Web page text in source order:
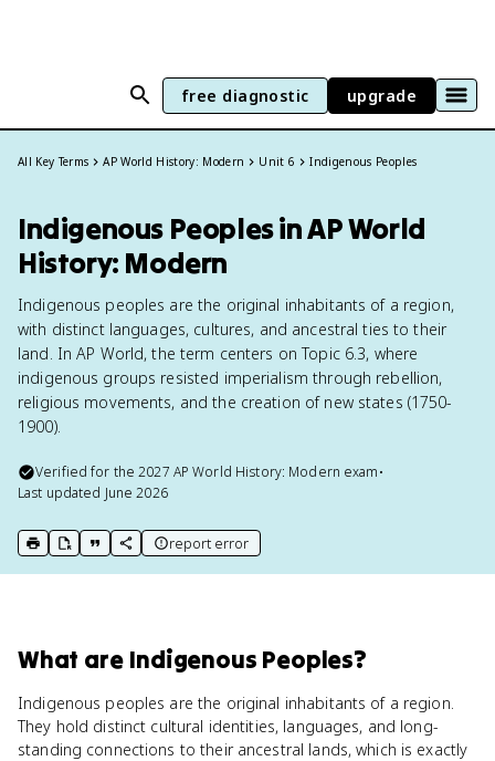
free diagnostic upgrade
All Key Terms AP World History: Modern Unit 6 Indigenous Peoples
Indigenous Peoples in AP World
History: Modern
Indigenous peoples are the original inhabitants of a region,
with distinct languages, cultures, and ancestral ties to their
land. In AP World, the term centers on Topic 6.3, where
indigenous groups resisted imperialism through rebellion,
religious movements, and the creation of new states (1750-
1900).
Verified for the2027 AP World History: Modern exam•
Last updated June 2026
print key term
export to Google Doc
copy citation
copy link to this page
report error
What are Indigenous Peoples?
Indigenous peoples are the original inhabitants of a region.
They hold distinct cultural identities, languages, and long-
standing connections to their ancestral lands, which is exactly